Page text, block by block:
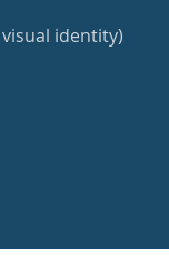
identity)